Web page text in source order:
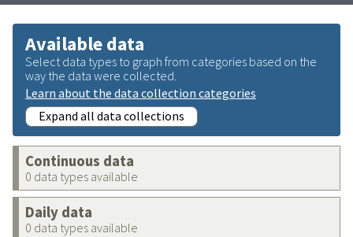
Available data
Select data types to graph from categories based on the
way the data were collected.
Learn about the data collection categories
Expand all data collections
Continuous data
0 data types available
Daily data
0 data types available